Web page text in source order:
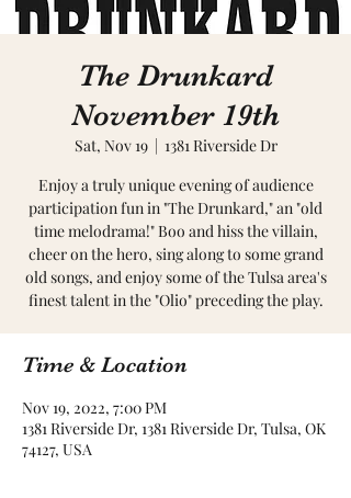
The Drunkard
November 19th
Sat, Nov 19
  |
1381 Riverside Dr
Enjoy a truly unique evening of audience
participation fun in "The Drunkard," an "old
time melodrama!" Boo and hiss the villain,
cheer on the hero, sing along to some grand
old songs, and enjoy some of the Tulsa area's
finest talent in the "Olio" preceding the play.
Time & Location
Nov 19, 2022, 7:00 PM
1381 Riverside Dr, 1381 Riverside Dr, Tulsa, OK
74127, USA